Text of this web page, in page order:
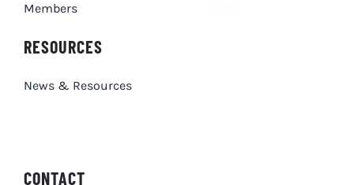
Members
RESOURCES
News & Resources
CONTACT